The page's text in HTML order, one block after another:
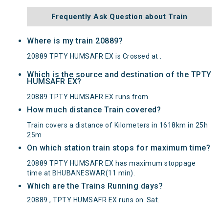
Frequently Ask Question about Train
Where is my train 20889?
20889 TPTY HUMSAFR EX is Crossed at .
Which is the source and destination of the TPTY
HUMSAFR EX?
20889 TPTY HUMSAFR EX runs from
How much distance Train covered?
Train covers a distance of Kilometers in 1618km in 25h
25m
On which station train stops for maximum time?
20889 TPTY HUMSAFR EX has maximum stoppage
time at BHUBANESWAR(11 min).
Which are the Trains Running days?
20889 , TPTY HUMSAFR EX runs on Sat